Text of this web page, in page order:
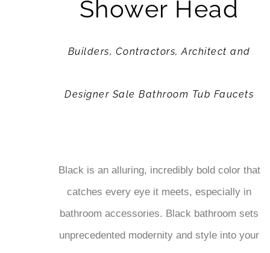
Shower Head
Builders, Contractors, Architect and
Designer Sale Bathroom Tub Faucets
Black is an alluring, incredibly bold color that
catches every eye it meets, especially in
bathroom accessories. Black bathroom sets
unprecedented modernity and style into your